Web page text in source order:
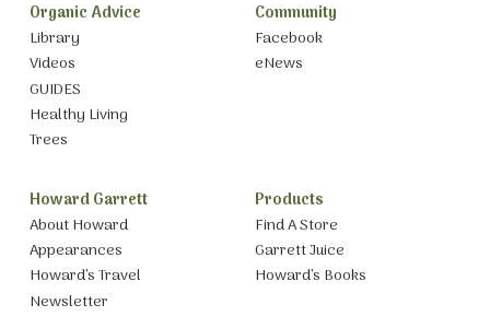
Organic Advice
Library
Videos
GUIDES
Healthy Living
Trees
Community
Facebook
eNews
Howard Garrett
About Howard
Appearances
Howard’s Travel
Newsletter
Products
Find A Store
Garrett Juice
Howard’s Books